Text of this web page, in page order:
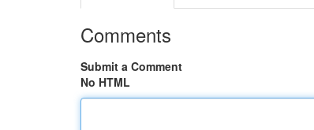
Comments
Submit a Comment
No HTML